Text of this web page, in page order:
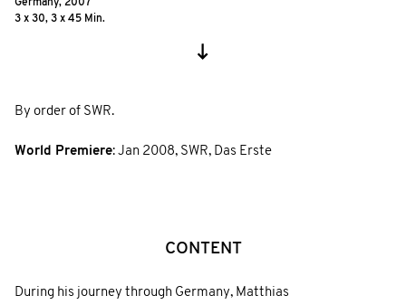
Germany, 2007
3 x 30, 3 x 45 Min.
By order of SWR.
World Premiere: Jan 2008, SWR, Das Erste
CONTENT
During his journey through Germany, Matthias